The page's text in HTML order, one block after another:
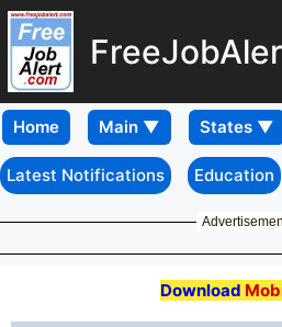
Home
Latest Notifications Education
Download